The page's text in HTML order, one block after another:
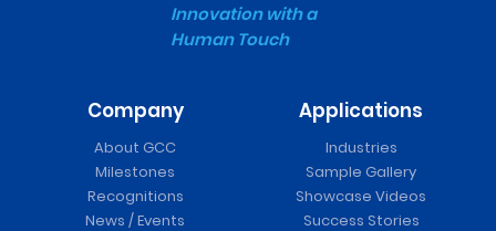
Innovation with a
Human Touch
Company
About GCC
Milestones
Recognitions
News / Events
Applications
Industries
Sample Gallery
Showcase Videos
Success Stories